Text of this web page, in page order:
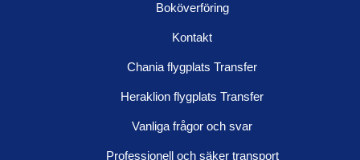
Boköverföring
Kontakt
Chania flygplats Transfer
Heraklion flygplats Transfer
Vanliga frågor och svar
Professionell och säker transport